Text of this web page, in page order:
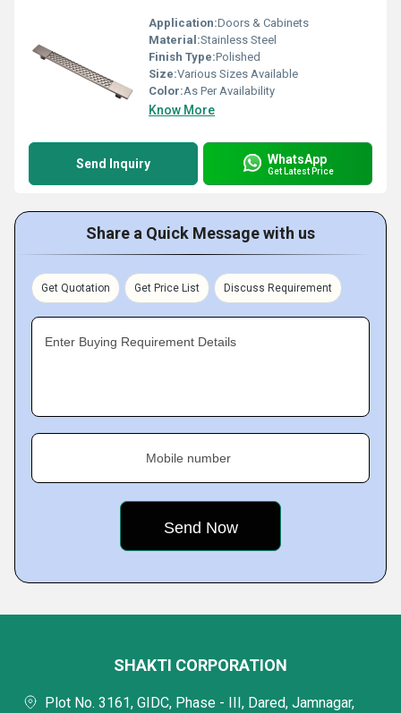
Application:Doors & Cabinets
Material:Stainless Steel
Finish Type:Polished
Size:Various Sizes Available
Color:As Per Availability
Know More
Send Inquiry WhatsApp
Get Latest Price
Share a Quick Message with us
Get Quotation Get Price List Discuss Requirement
Enter Buying Requirement Details
Mobile number
SHAKTI CORPORATION
Plot No. 3161, GIDC, Phase - III, Dared, Jamnagar,